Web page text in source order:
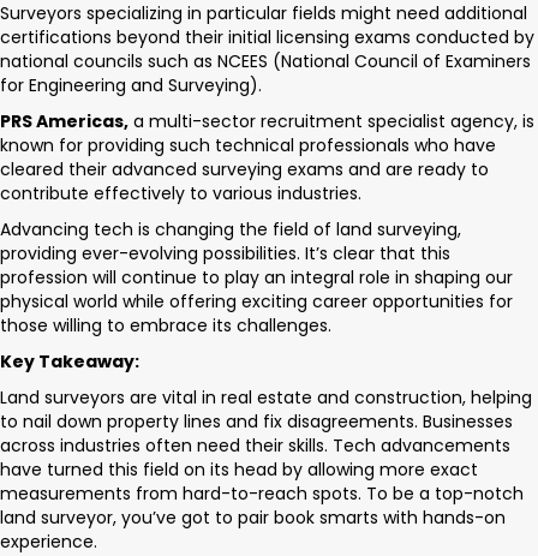
Surveyors specializing in particular fields might need additional
certifications beyond their initial licensing exams conducted by
national councils such as NCEES (National Council of Examiners
for Engineering and Surveying).
PRS Americas, a multi-sector recruitment specialist agency, is
known for providing such technical professionals who have
cleared their advanced surveying exams and are ready to
contribute effectively to various industries.
Advancing tech is changing the field of land surveying,
providing ever-evolving possibilities. It’s clear that this
profession will continue to play an integral role in shaping our
physical world while offering exciting career opportunities for
those willing to embrace its challenges.
Key Takeaway:
Land surveyors are vital in real estate and construction, helping
to nail down property lines and fix disagreements. Businesses
across industries often need their skills. Tech advancements
have turned this field on its head by allowing more exact
measurements from hard-to-reach spots. To be a top-notch
land surveyor, you’ve got to pair book smarts with hands-on
experience.